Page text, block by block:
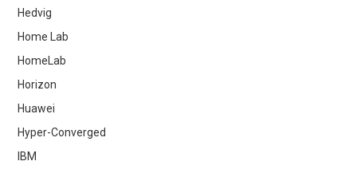
Hedvig
Home Lab
HomeLab
Horizon
Huawei
Hyper-Converged
IBM